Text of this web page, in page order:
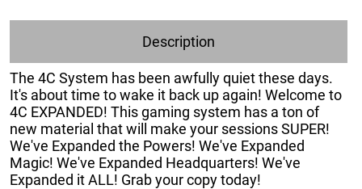
Description
The 4C System has been awfully quiet these days.
It's about time to wake it back up again! Welcome to
4C EXPANDED! This gaming system has a ton of
new material that will make your sessions SUPER!
We've Expanded the Powers! We've Expanded
Magic! We've Expanded Headquarters! We've
Expanded it ALL! Grab your copy today!